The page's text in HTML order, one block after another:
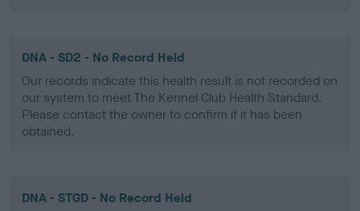
DNA - SD2 - No Record Held
Our records indicate this health result is not recorded on
our system to meet The Kennel Club Health Standard.
Please contact the owner to confirm if it has been
obtained.
DNA - STGD - No Record Held